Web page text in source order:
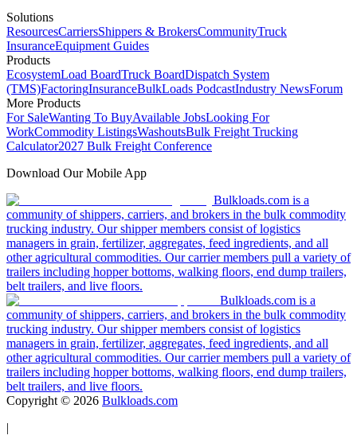
Solutions
ResourcesCarriersShippers & BrokersCommunityTruck
InsuranceEquipment Guides
Products
EcosystemLoad BoardTruck BoardDispatch System
(TMS)FactoringInsuranceBulkLoads PodcastIndustry NewsForum
More Products
For SaleWanting To BuyAvailable JobsLooking For
WorkCommodity ListingsWashoutsBulk Freight Trucking
Calculator2027 Bulk Freight Conference
Download Our Mobile App
Bulkloads.com is a
community of shippers, carriers, and brokers in the bulk commodity
trucking industry. Our shipper members consist of logistics
managers in grain, fertilizer, aggregates, feed ingredients, and all
other agricultural commodities. Our carrier members pull a variety of
trailers including hopper bottoms, walking floors, end dump trailers,
belt trailers, and live floors.
Bulkloads.com is a
community of shippers, carriers, and brokers in the bulk commodity
trucking industry. Our shipper members consist of logistics
managers in grain, fertilizer, aggregates, feed ingredients, and all
other agricultural commodities. Our carrier members pull a variety of
trailers including hopper bottoms, walking floors, end dump trailers,
belt trailers, and live floors.
Copyright © 2026 Bulkloads.com
|